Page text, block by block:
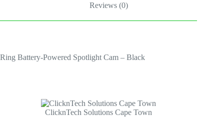
Reviews (0)
Ring Battery-Powered Spotlight Cam – Black
ClicknTech Solutions Cape Town